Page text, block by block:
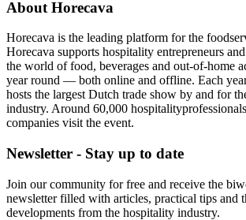
About Horecava
Horecava is the leading platform for the
Horecava supports hospitality entrepreneurs
the world of food, beverages and out-of-home
year round — both online and offline. Each
hosts the largest Dutch trade show by and for
industry. Around 60,000
companies visit the event.
Newsletter - Stay up to date
Join our community for free and receive the
newsletter filled with articles, practical tips and
developments from the hospitality industry.